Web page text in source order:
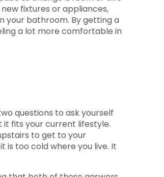
fixtures or appliances,
your bathroom. By getting a
a lot more comfortable in
questions to ask yourself
it fits your current lifestyle.
to get to your
is too cold where you live. It